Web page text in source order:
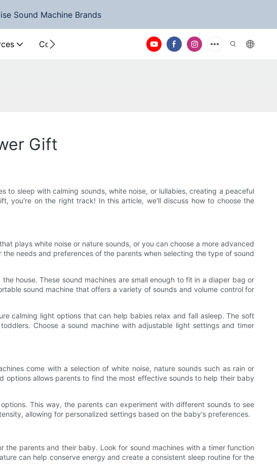
Sound Machine Brands
Contact Us
Gift
to sleep with calming sounds, white noise, or lullabies, creating a peaceful
you're on the right track! In this article, we'll discuss how to choose the
plays white noise or nature sounds, or you can choose a more advanced
needs and preferences of the parents when selecting the type of sound
house. These sound machines are small enough to fit in a diaper bag or
sound machine that offers a variety of sounds and volume control for
calming light options that can help babies relax and fall asleep. The soft
Choose a sound machine with adjustable light settings and timer
come with a selection of white noise, nature sounds such as rain or
options allows parents to find the most effective sounds to help their baby
This way, the parents can experiment with different sounds to see
allowing for personalized settings based on the baby's preferences.
parents and their baby. Look for sound machines with a timer function
can help conserve energy and create a consistent sleep routine for the